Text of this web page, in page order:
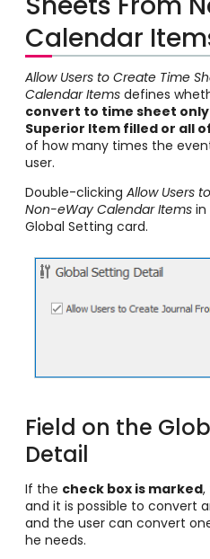
Calendar
Allow Users to Create Time
Calendar Items defines
convert to time sheet
Superior Item filled or all
of how many times the
user.
Double-clicking Allow Users
Non-eWay Calendar Items in
Global Setting card.
Field on the
Detail
If the check box is marked,
and it is possible to convert
and the user can convert
he needs.